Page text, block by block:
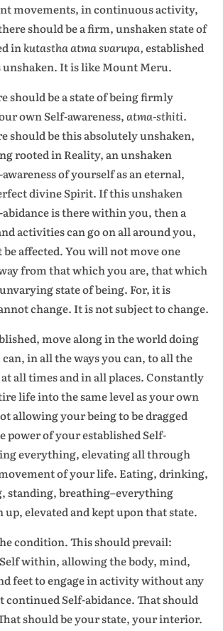
movements, in continuous activity,
should be a firm, unshaken state of
inkutastha atma svarupa,established
It is like Mount Meru.
should be a state of being firmly
own Self-awareness,atma-sthiti.
should be this absolutely unshaken,
rooted in Reality, an unshaken
of yourself as an eternal,
divine Spirit. If this unshaken
is there within you, then a
activities can go on all around you,
affected. You will not move one
from that which you are, that which
state of being. For, it is
change. It is not subject to change.
move along in the world doing
in all the ways you can, to all the
all times and in all places. Constantly
life into the same level as your own
allowing your being to be dragged
power of your established Self-
everything, elevating all through
of your life. Eating, drinking,
standing, breathing–everything
up, elevated and kept upon that state.
condition. This should prevail:
within, allowing the body, mind,
feet to engage in activity without any
continued Self-abidance. That should
should be your state, your interior.